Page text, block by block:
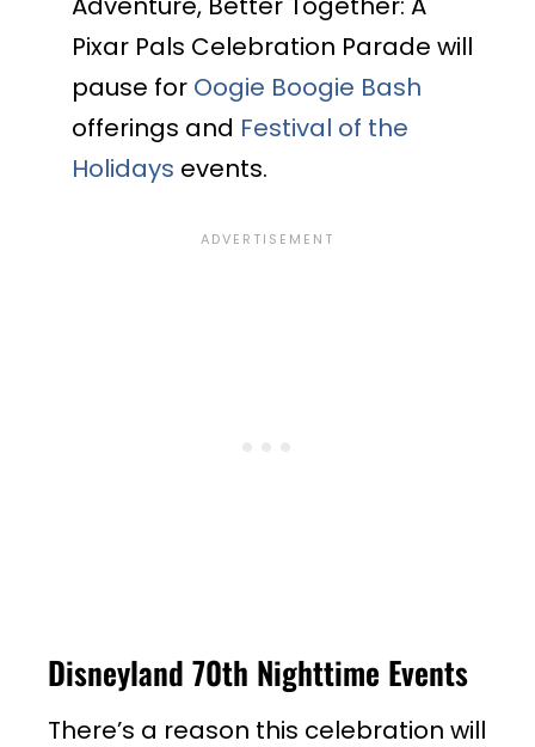
Pixar Pals Celebration Parade will
pause for Oogie Boogie Bash
offerings and Festival of the
Holidays events.
Disneyland 70th Nighttime Events
There’s a reason this celebration will